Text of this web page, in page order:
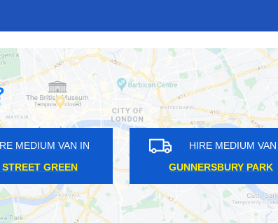
MEDIUM VAN IN
PARK
HIRE MEDIUM VAN
COLLIERS WOOD